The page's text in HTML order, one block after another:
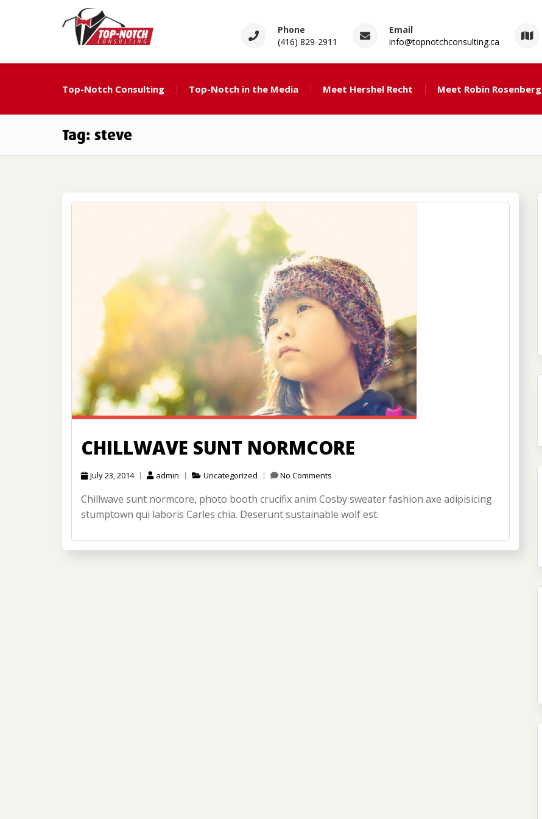
Top Notch Consulting
Phone
(416) 829-2911
Email
info@topnotchconsulting.ca
Top-Notch Consulting Top-Notch in the Media Meet Hershel Recht Meet Robin Rosenberg
Tag: steve
CHILLWAVE SUNT NORMCORE
July 23, 2014 admin Uncategorized No Comments
Chillwave sunt normcore, photo booth crucifix anim Cosby sweater fashion axe adipisicing
stumptown qui laboris Carles chia. Deserunt sustainable wolf est.